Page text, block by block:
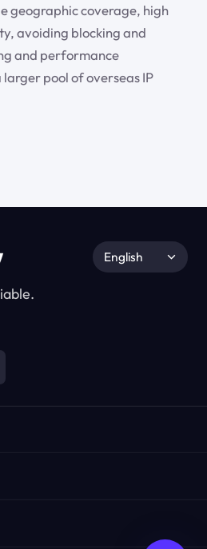
geographic coverage, high
avoiding blocking and
and performance
pool of overseas IP
English